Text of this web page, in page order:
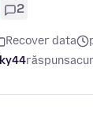
2
Recover data
răspuns